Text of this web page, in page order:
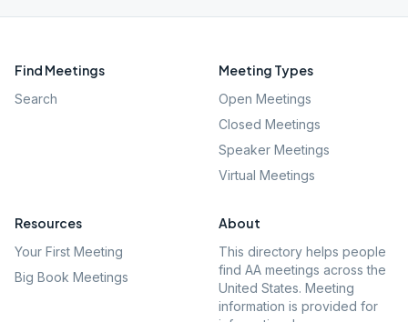
Find Meetings
Search
Meeting Types
Open Meetings
Closed Meetings
Speaker Meetings
Virtual Meetings
Resources
Your First Meeting
Big Book Meetings
About
This directory helps people
find AA meetings across the
United States. Meeting
information is provided for